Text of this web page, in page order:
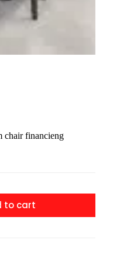
chair financieng
to cart